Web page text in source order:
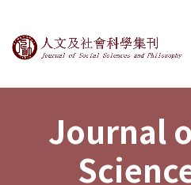
Journal of
Journal